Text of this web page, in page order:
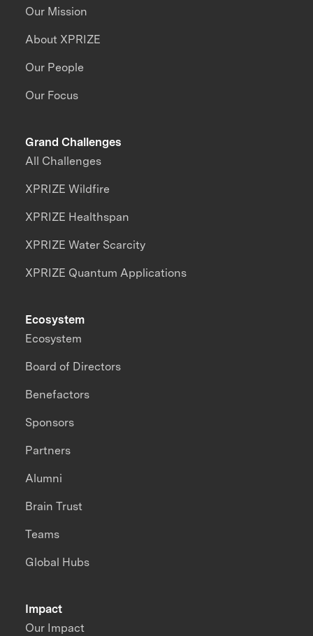
Our Mission
About XPRIZE
Our People
Our Focus
Grand Challenges
All Challenges
XPRIZE Wildfire
XPRIZE Healthspan
XPRIZE Water Scarcity
XPRIZE Quantum Applications
Impact
Our Impact
Ecosystem
Ecosystem
Board of Directors
Benefactors
Sponsors
Partners
Alumni
Brain Trust
Teams
Global Hubs